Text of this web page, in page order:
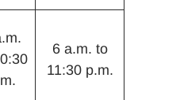
6 a.m. to
11:30 p.m.